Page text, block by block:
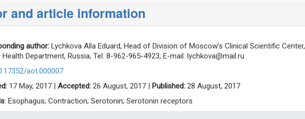
and article information
author: Lychkova Alla Eduard, Head of Division of Moscow’s Clinical Scientific Center,
Department, Russia, Tel: 8-962-965-4923; E-mail: lychkova@mail.ru
aot.000007
17 May, 2017 | Accepted: 26 August, 2017 | Published: 28 August, 2017
: Esophagus; Contraction; Serotonin; Serotonin receptors